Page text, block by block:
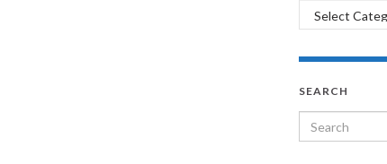
Categories
SEARCH
Search for: